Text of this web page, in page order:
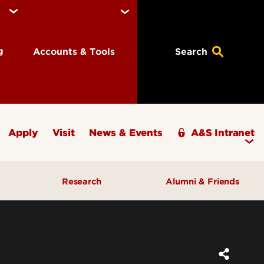
Accounts & Tools Search
Apply Visit News & Events A&S Intranet
Research Alumni & Friends